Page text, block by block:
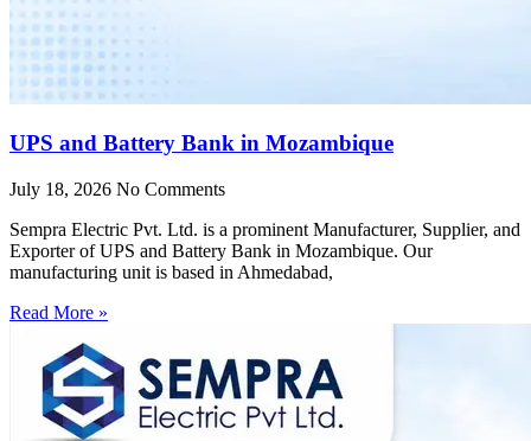
UPS and Battery Bank in Mozambique
July 18, 2026 No Comments
Sempra Electric Pvt. Ltd. is a prominent Manufacturer, Supplier, and
Exporter of UPS and Battery Bank in Mozambique. Our
manufacturing unit is based in Ahmedabad,
Read More »